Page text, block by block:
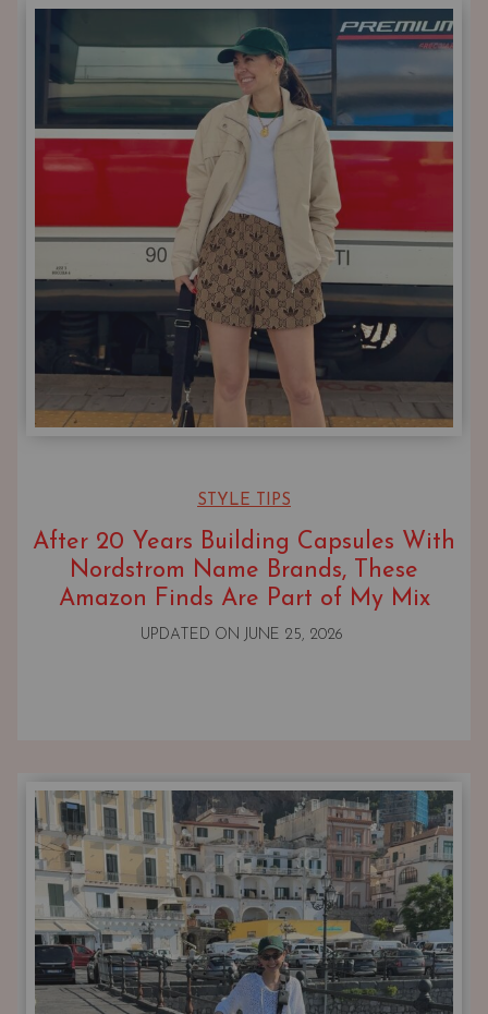
STYLE TIPS
After 20 Years Building Capsules With
Nordstrom Name Brands, These
Amazon Finds Are Part of My Mix
UPDATED ON JUNE 25, 2026